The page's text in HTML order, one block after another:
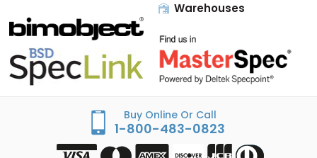
Warehouses
Buy Online Or Call
1-800-483-0823